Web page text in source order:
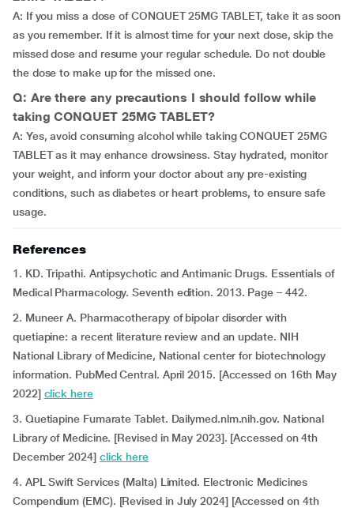
A: If you miss a dose of CONQUET 25MG TABLET, take it as soon
as you remember. If it is almost time for your next dose, skip the
missed dose and resume your regular schedule. Do not double
the dose to make up for the missed one.
Q: Are there any precautions I should follow while
taking CONQUET 25MG TABLET?
A: Yes, avoid consuming alcohol while taking CONQUET 25MG
TABLET as it may enhance drowsiness. Stay hydrated, monitor
your weight, and inform your doctor about any pre-existing
conditions, such as diabetes or heart problems, to ensure safe
usage.
References
1. KD. Tripathi. Antipsychotic and Antimanic Drugs. Essentials of
Medical Pharmacology. Seventh edition. 2013. Page – 442.
2. Muneer A. Pharmacotherapy of bipolar disorder with
quetiapine: a recent literature review and an update. NIH
National Library of Medicine, National center for biotechnology
information. PubMed Central. April 2015. [Accessed on 16th May
2022] click here
3. Quetiapine Fumarate Tablet. Dailymed.nlm.nih.gov. National
Library of Medicine. [Revised in May 2023]. [Accessed on 4th
December 2024] click here
4. APL Swift Services (Malta) Limited. Electronic Medicines
Compendium (EMC). [Revised in July 2024] [Accessed on 4th